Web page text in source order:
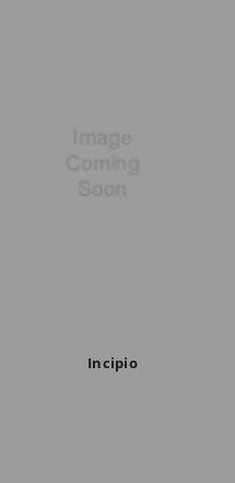
Incipio